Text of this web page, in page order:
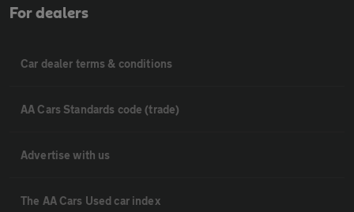
For dealers
Car dealer terms & conditions
AA Cars Standards code (trade)
Advertise with us
The AA Cars Used car index